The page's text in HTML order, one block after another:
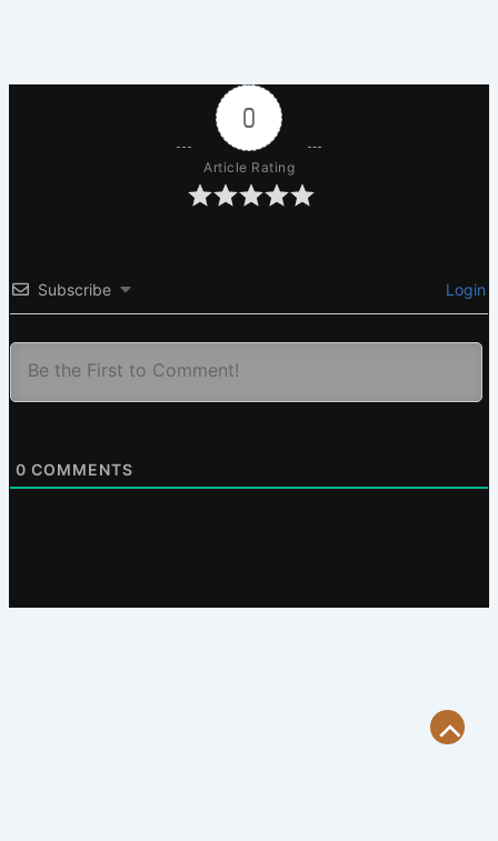
0
Article Rating
Subscribe Login
0 COMMENTS
Scroll